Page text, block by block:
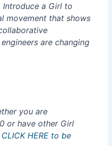
Introduce a Girl to
movement that shows
are changing
you are
or have other Girl
CLICK HERE to be